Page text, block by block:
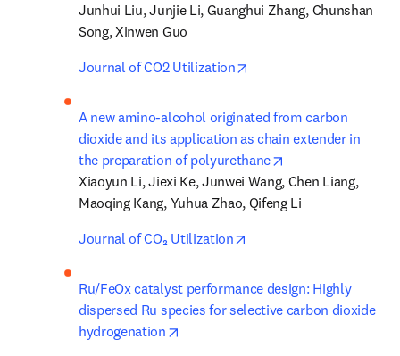
Junhui Liu, Junjie Li, Guanghui Zhang, Chunshan
Song, Xinwen Guo
Journal of CO2 Utilization
A new amino-alcohol originated from carbon
dioxide and its application as chain extender in
the preparation of polyurethane
Xiaoyun Li, Jiexi Ke, Junwei Wang, Chen Liang,
Maoqing Kang, Yuhua Zhao, Qifeng Li
Journal of CO₂ Utilization
Ru/FeOx catalyst performance design: Highly
dispersed Ru species for selective carbon dioxide
hydrogenation